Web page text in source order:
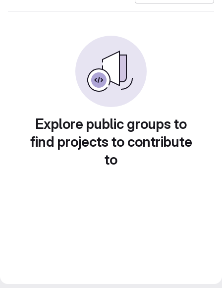
Explore public groups to
find projects to contribute
to